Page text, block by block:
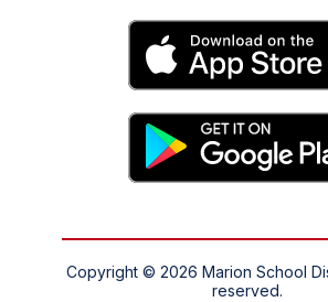
Copyright © 2026 Marion School
reserved.